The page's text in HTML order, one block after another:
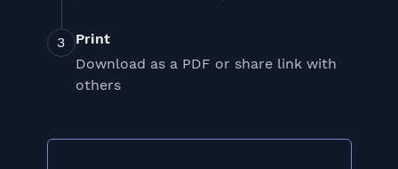
Print
Download as a PDF or share link with
others